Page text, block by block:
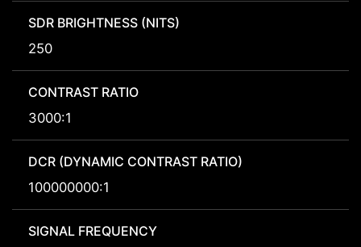
SDR BRIGHTNESS (NITS)
250
CONTRAST RATIO
3000:1
DCR (DYNAMIC CONTRAST RATIO)
100000000:1
SIGNAL FREQUENCY